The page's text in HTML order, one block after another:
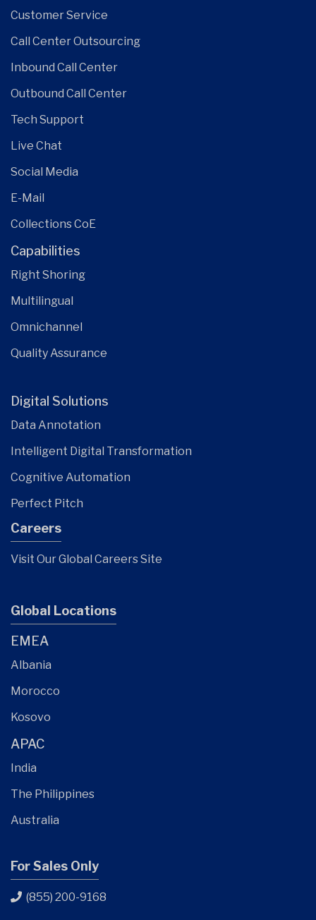
Customer Service
Call Center Outsourcing
Inbound Call Center
Outbound Call Center
Tech Support
Live Chat
Social Media
E-Mail
Collections CoE
Capabilities
Right Shoring
Multilingual
Omnichannel
Quality Assurance
Digital Solutions
Data Annotation
Intelligent Digital Transformation
Cognitive Automation
Perfect Pitch
Careers
Visit Our Global Careers Site
Global Locations
EMEA
Albania
Morocco
Kosovo
APAC
India
The Philippines
Australia
For Sales Only
(855) 200-9168